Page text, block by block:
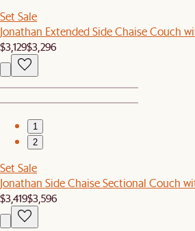
Set Sale
Jonathan Extended Side Chaise Couch
$3,129$3,296
1
2
Set Sale
Jonathan Side Chaise Sectional Couch
$3,419$3,596